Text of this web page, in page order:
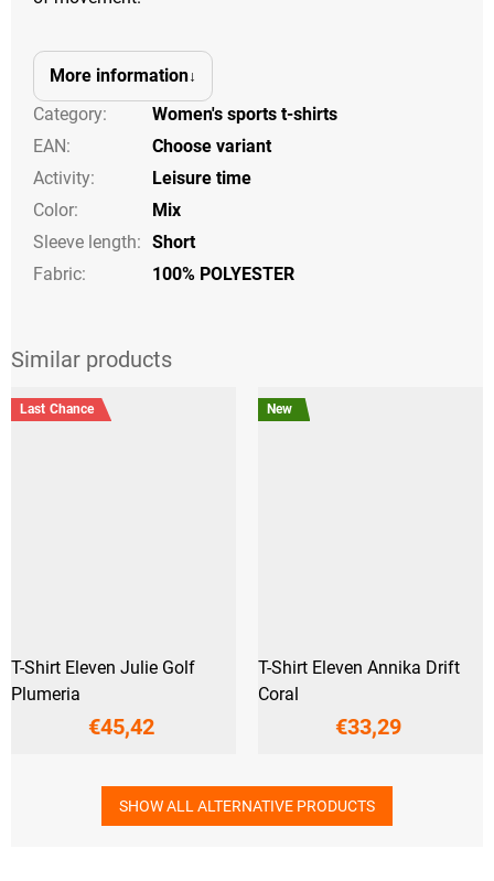
More information
Category:
Women's sports t-shirts
EAN:
Choose variant
Activity:
Leisure time
Color:
Mix
Sleeve length: Short
Fabric:
100% POLYESTER
Last Chance
T-Shirt Eleven Julie Golf
Plumeria
€45,42
New
T-Shirt Eleven Annika Drift
Coral
€33,29
SHOW ALL ALTERNATIVE PRODUCTS